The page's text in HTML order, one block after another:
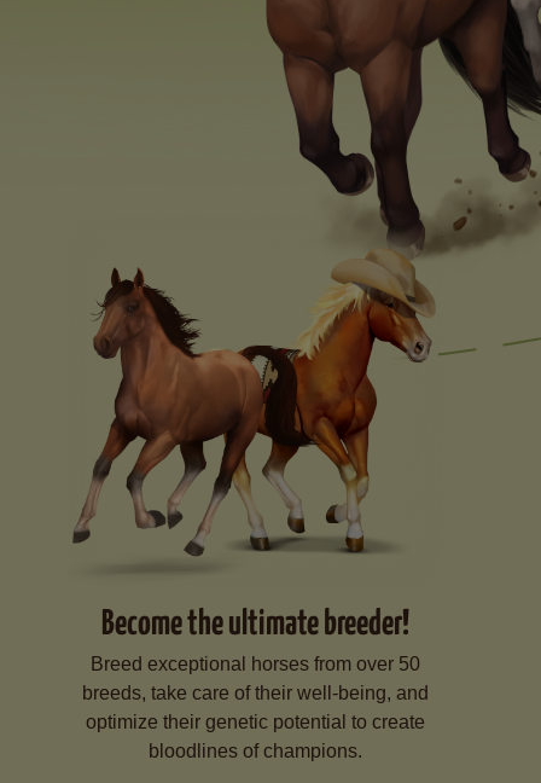
Become the ultimate breeder!
Breed exceptional horses from over 50
breeds, take care of their well-being, and
optimize their genetic potential to create
bloodlines of champions.